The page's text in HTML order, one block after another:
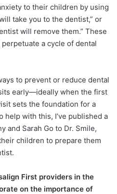
to their children by using
take you to the dentist,” or
will remove them.” These
a cycle of dental
to prevent or reduce dental
early—ideally when the first
sets the foundation for a
help with this, I’ve published a
and Sarah Go to Dr. Smile,
children to prepare them
First providers in the
on the importance of